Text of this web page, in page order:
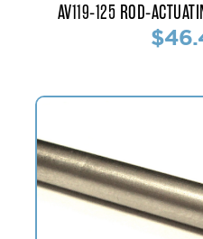
AV119-125 ROD-